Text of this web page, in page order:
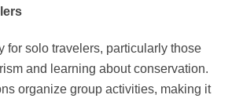
for solo travelers, particularly those
and learning about conservation.
organize group activities, making it